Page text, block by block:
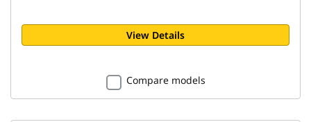
View Details
Compare models